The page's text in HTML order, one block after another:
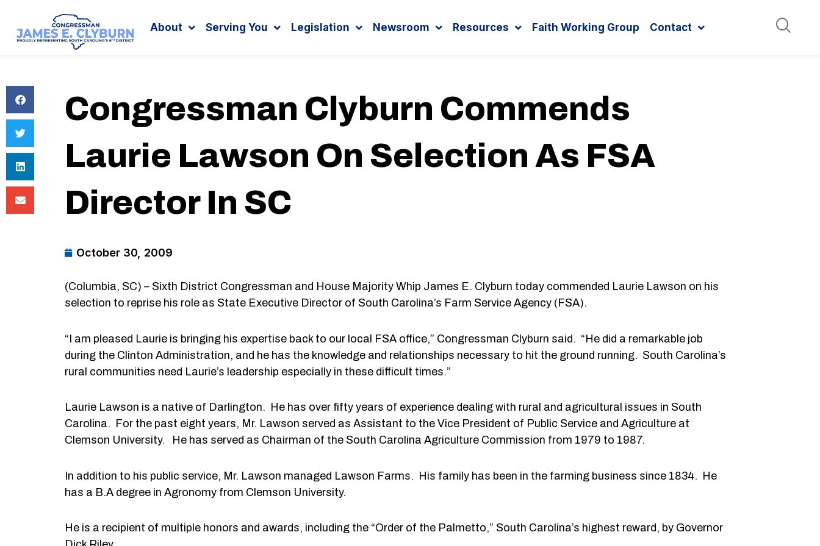
content About Serving You Legislation Newsroom Resources Faith Working Group Contact
Congressman Clyburn Commends
Laurie Lawson On Selection As FSA
Director In SC
October 30, 2009
(Columbia, SC) – Sixth District Congressman and House Majority Whip James E. Clyburn today commended Laurie Lawson on his
selection to reprise his role as State Executive Director of South Carolina’s Farm Service Agency (FSA).
“I am pleased Laurie is bringing his expertise back to our local FSA office,” Congressman Clyburn said. “He did a remarkable job
during the Clinton Administration, and he has the knowledge and relationships necessary to hit the ground running. South Carolina’s
rural communities need Laurie’s leadership especially in these difficult times.”
Laurie Lawson is a native of Darlington. He has over fifty years of experience dealing with rural and agricultural issues in South
Carolina. For the past eight years, Mr. Lawson served as Assistant to the Vice President of Public Service and Agriculture at
Clemson University. He has served as Chairman of the South Carolina Agriculture Commission from 1979 to 1987.
In addition to his public service, Mr. Lawson managed Lawson Farms. His family has been in the farming business since 1834. He
has a B.A degree in Agronomy from Clemson University.
He is a recipient of multiple honors and awards, including the “Order of the Palmetto,” South Carolina’s highest reward, by Governor